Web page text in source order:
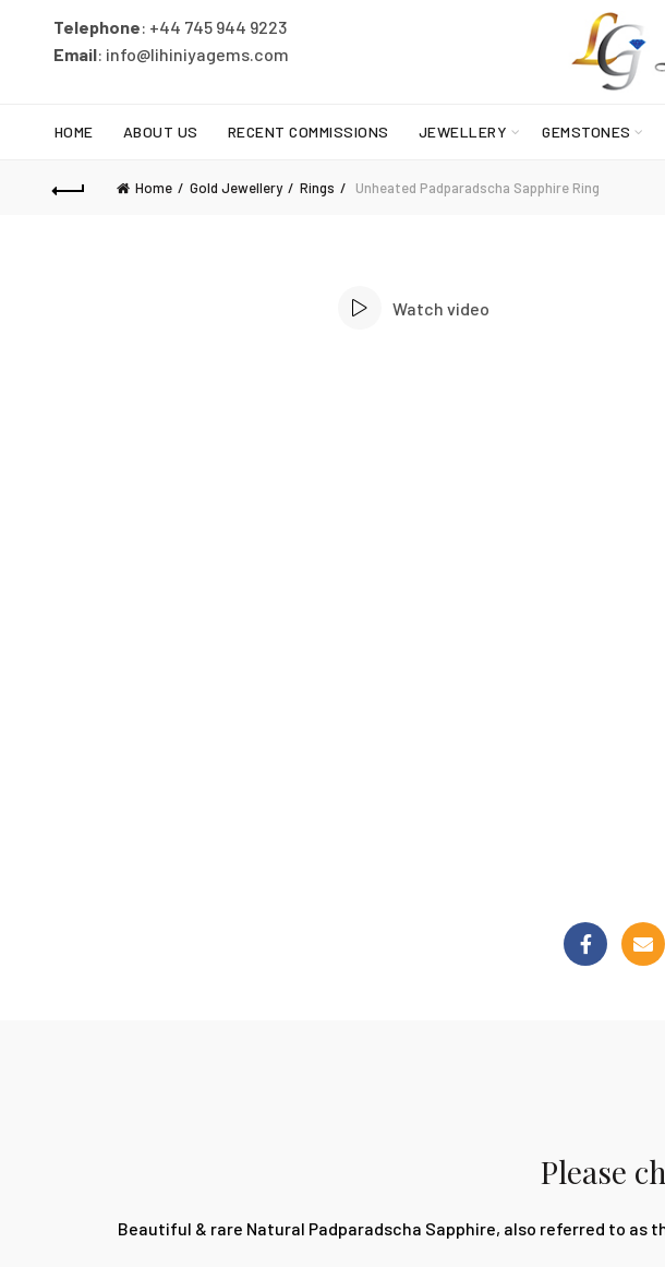
Telephone: +44 745 944 9223
Email: info@lihiniyagems.com
HOME ABOUT US RECENT COMMISSIONS JEWELLERY GEMSTONES
Home Gold Jewellery Rings Unheated Padparadscha Sapphire Ring
Watch video
Please
Beautiful & rare Natural Padparadscha Sapphire, also referred to as